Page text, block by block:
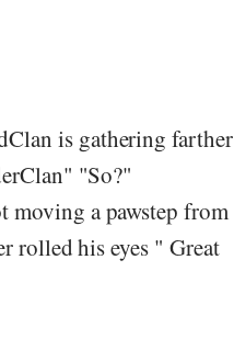
is gathering farther
"So?"
moving a pawstep from
rolled his eyes " Great